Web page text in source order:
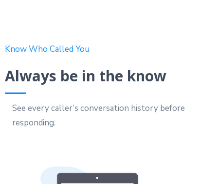
Know Who Called You
Always be in the know
See every caller’s conversation history before
responding.